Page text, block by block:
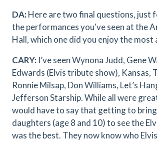
DA:Here are two final questions, just
the performances you've seen at the
Hall, which one did you enjoy the most
CARY: I’ve seen Wynona Judd, Gene
Edwards (Elvis tribute show), Kansas,
Ronnie Milsap, Don Williams, Let’s
Jefferson Starship. While all were
would have to say that getting to
daughters (age 8 and 10) to see the
was the best. They now know who